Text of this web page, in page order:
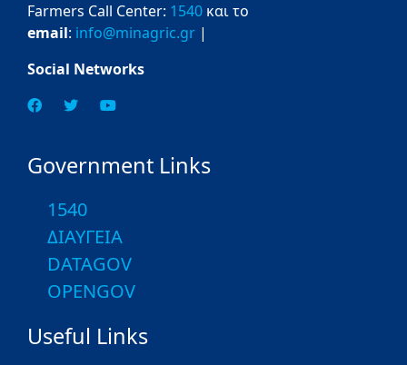
Farmers Call Center: 1540 και το
email: info@minagric.gr |
Social Networks
Government Links
1540
ΔΙΑΥΓΕΙΑ
DATAGOV
OPENGOV
Useful Links